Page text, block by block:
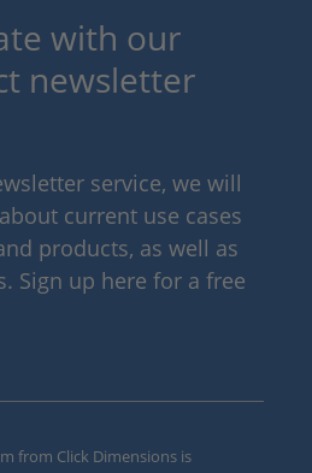
with our
newsletter
service, we will
current use cases
products, as well as
Sign up here for a free
from Click Dimensions is